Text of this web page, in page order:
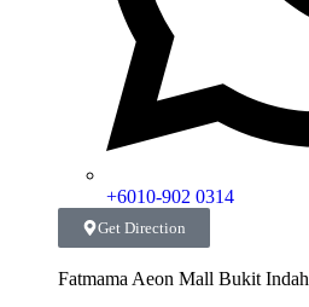
+6010-902 0314
Get Direction
Fatmama Aeon Mall Bukit Indah